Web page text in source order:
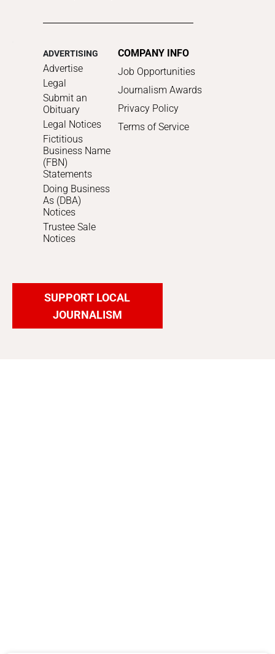
ADVERTISING
Advertise
Legal
Submit an
Obituary
Legal Notices
Fictitious
Business Name
(FBN)
Statements
Doing Business
As (DBA)
Notices
Trustee Sale
Notices
COMPANY INFO
Job Opportunities
Journalism Awards
Privacy Policy
Terms of Service
SUPPORT LOCAL
JOURNALISM